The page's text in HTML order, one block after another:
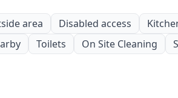
area Disabled access
Toilets On Site Cleaning